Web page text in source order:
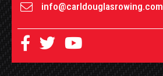
info@carldouglasrowing.com